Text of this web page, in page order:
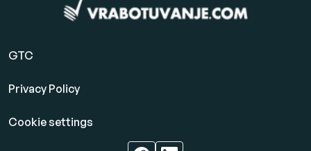
GTC
Privacy Policy
Cookie settings